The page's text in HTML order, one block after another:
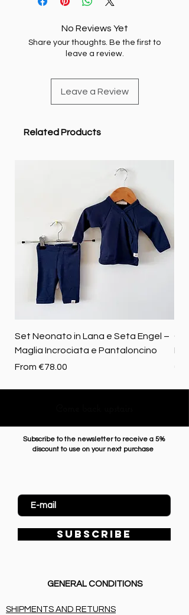
No Reviews Yet
Share your thoughts. Be the first to
leave a review.
Leave a Review
Related Products
Set Neonato in Lana e Seta Engel –
Maglia Incrociata e Pantaloncino
From €78.00
Sale Price
Subscribe to the newsletter to receive a 5%
discount to use on your next purchase
SUBSCRIBE
GENERAL CONDITIONS
SHIPMENTS AND RETURNS